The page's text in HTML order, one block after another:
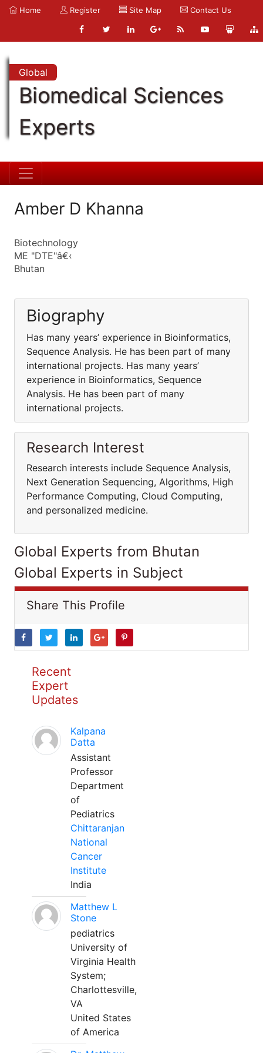
Home Register Site Map Contact Us
Global
Biomedical Sciences
Experts
Amber D Khanna
Biotechnology
ME "DTE"â€‹
Bhutan
Biography
Has many years’ experience in Bioinformatics,
Sequence Analysis. He has been part of many
international projects. Has many years’
experience in Bioinformatics, Sequence
Analysis. He has been part of many
international projects.
Research Interest
Research interests include Sequence Analysis,
Next Generation Sequencing, Algorithms, High
Performance Computing, Cloud Computing,
and personalized medicine.
Global Experts from Bhutan
Global Experts in Subject
Share This Profile
Recent
Expert
Updates
Kalpana
Datta
Assistant
Professor
Department
of
Pediatrics
Chittaranjan
National
Cancer
Institute
India
Matthew L
Stone
pediatrics
University of
Virginia Health
System;
Charlottesville,
VA
United States
of America